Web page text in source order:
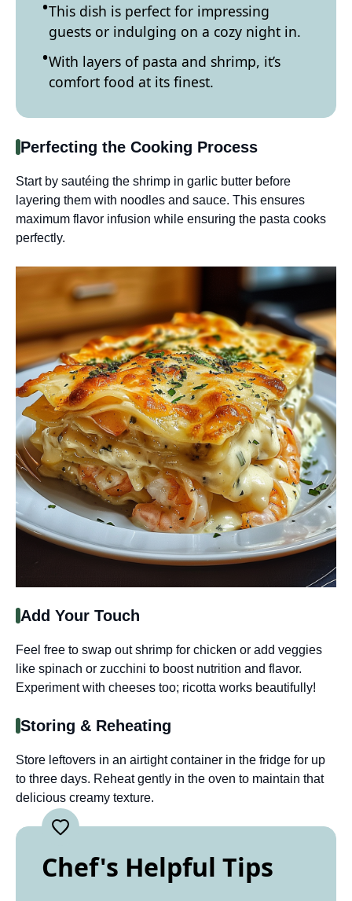
This dish is perfect for impressing
guests or indulging on a cozy night in.
With layers of pasta and shrimp, it’s
comfort food at its finest.
Perfecting the Cooking Process
Start by sautéing the shrimp in garlic butter before
layering them with noodles and sauce. This ensures
maximum flavor infusion while ensuring the pasta cooks
perfectly.
Add Your Touch
Feel free to swap out shrimp for chicken or add veggies
like spinach or zucchini to boost nutrition and flavor.
Experiment with cheeses too; ricotta works beautifully!
Storing & Reheating
Store leftovers in an airtight container in the fridge for up
to three days. Reheat gently in the oven to maintain that
delicious creamy texture.
Chef's Helpful Tips